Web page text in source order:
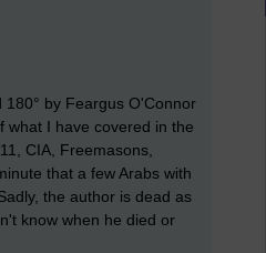
by Feargus O'Connor
what I have covered in the
CIA, Freemasons,
that a few Arabs with
the author is dead as
know when he died or